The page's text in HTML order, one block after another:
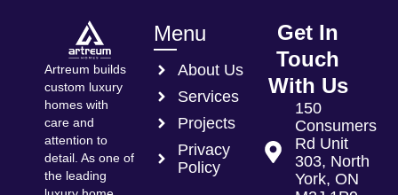
Artreum builds
custom luxury
homes with
care and
attention to
detail. As one of
the leading
Menu
About Us
Services
Projects
Privacy
Policy
Get In
Touch
With Us
150
Consumers
Rd Unit
303, North
York, ON